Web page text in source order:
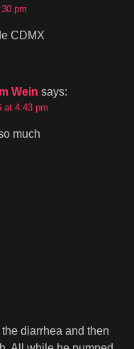
pm
CDMX
Wein says:
at 4:43 pm
much
diarrhea and then